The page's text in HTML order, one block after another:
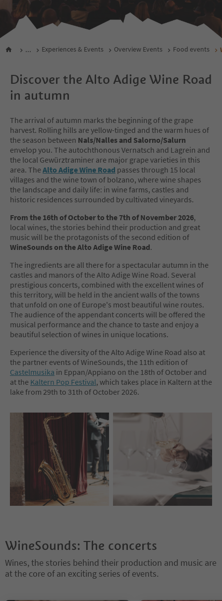
... Experiences & Events Overview Events Food events
Discover the Alto Adige Wine Road
in autumn
The arrival of autumn marks the beginning of the grape
harvest. Rolling hills are yellow-tinged and the warm hues of
the season between Nals/Nalles and Salorno/Salurn
envelop you. The autochthonous Vernatsch and Lagrein and
the local Gewürztraminer are major grape varieties in this
area. The Alto Adige Wine Road passes through 15 local
villages and the wine town of bolzano, where wine shapes
the landscape and daily life: in wine farms, castles and
historic residences surrounded by cultivated vineyards.
From the 16th of October to the 7th of November 2026,
local wines, the stories behind their production and great
music will be the protagonists of the second edition of
WineSounds on the Alto Adige Wine Road.
The ingredients are all there for a spectacular autumn in the
castles and manors of the Alto Adige Wine Road. Several
prestigious concerts, combined with the excellent wines of
this territory, will be held in the ancient walls of the towns
that unfold on one of Europe's most beautiful wine routes.
The audience of the appendant concerts will be offered the
musical performance and the chance to taste and enjoy a
beautiful selection of wines in unique locations.
Experience the diversity of the Alto Adige Wine Road also at
the partner events of WineSounds, the 11th edition of
Castelmusika in Eppan/Appiano on the 18th of October and
at the Kaltern Pop Festival, which takes place in Kaltern at the
lake from 29th to 31th of October 2026.
WineSounds: The concerts
Wines, the stories behind their production and music are
at the core of an exciting series of events.